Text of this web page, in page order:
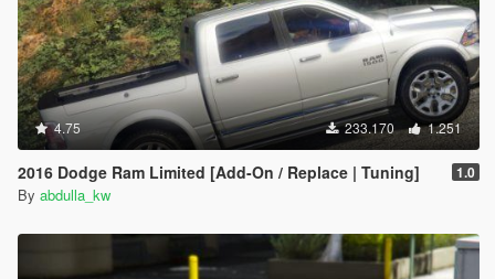
4.75 233.170 1.251
2016 Dodge Ram Limited [Add-On / Replace | Tuning] 1.0
By abdulla_kw